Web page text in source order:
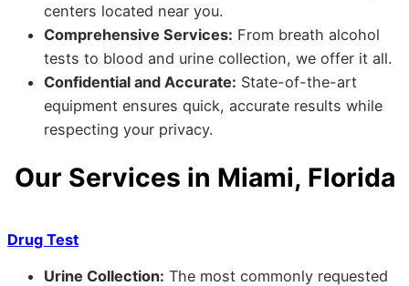
centers located near you.
Comprehensive Services: From breath alcohol
tests to blood and urine collection, we offer it all.
Confidential and Accurate: State-of-the-art
equipment ensures quick, accurate results while
respecting your privacy.
Our Services in Miami, Florida
Drug Test
Urine Collection: The most commonly requested